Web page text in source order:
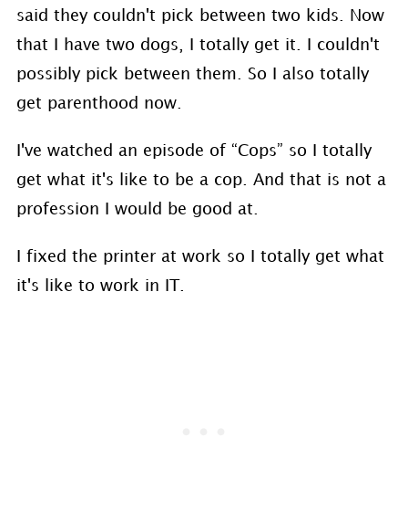
said they couldn't pick between two kids. Now
that I have two dogs, I totally get it. I couldn't
possibly pick between them. So I also totally
get parenthood now.
I've watched an episode of “Cops” so I totally
get what it's like to be a cop. And that is not a
profession I would be good at.
I fixed the printer at work so I totally get what
it's like to work in IT.